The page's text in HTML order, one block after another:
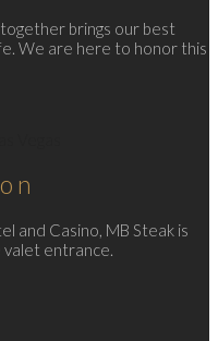
brings our best
We are here to honor this
and Casino, MB Steak is
valet entrance.